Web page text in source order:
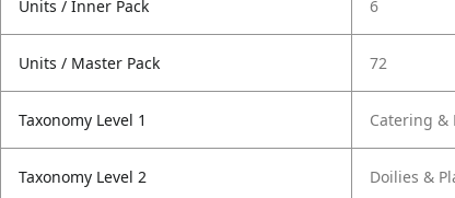
Units / Inner Pack 6
Units / Master Pack 72
Taxonomy Level 1 Catering &
Taxonomy Level 2 Doilies &